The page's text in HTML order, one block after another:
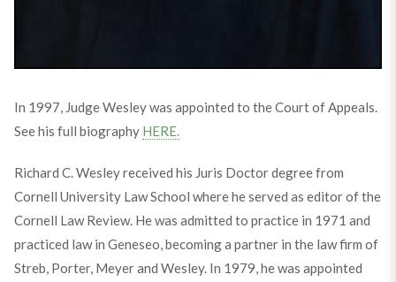
In 1997, Judge Wesley was appointed to the Court of Appeals.
See his full biography HERE.
Richard C. Wesley received his Juris Doctor degree from
Cornell University Law School where he served as editor of the
Cornell Law Review. He was admitted to practice in 1971 and
practiced law in Geneseo, becoming a partner in the law firm of
Streb, Porter, Meyer and Wesley. In 1979, he was appointed